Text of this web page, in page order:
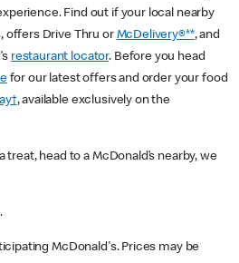
Find out if your local nearby
offers Drive Thru or McDelivery®**, and
restaurant locator. Before you head
for our latest offers and order your food
, available exclusively on the
treat, head to a McDonald’s nearby, we
McDonald's. Prices may be